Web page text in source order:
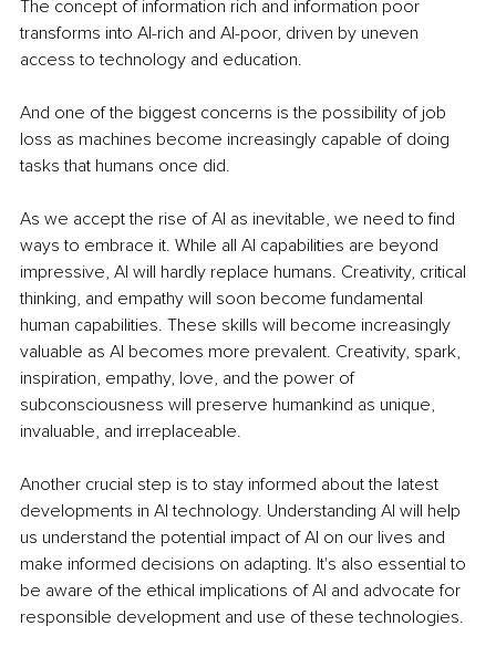
The concept of information rich and information poor
transforms into AI-rich and AI-poor, driven by uneven
access to technology and education.
And one of the biggest concerns is the possibility of job
loss as machines become increasingly capable of doing
tasks that humans once did.
As we accept the rise of AI as inevitable, we need to find
ways to embrace it. While all AI capabilities are beyond
impressive, AI will hardly replace humans. Creativity, critical
thinking, and empathy will soon become fundamental
human capabilities. These skills will become increasingly
valuable as AI becomes more prevalent. Creativity, spark,
inspiration, empathy, love, and the power of
subconsciousness will preserve humankind as unique,
invaluable, and irreplaceable.
Another crucial step is to stay informed about the latest
developments in AI technology. Understanding AI will help
us understand the potential impact of AI on our lives and
make informed decisions on adapting. It's also essential to
be aware of the ethical implications of AI and advocate for
responsible development and use of these technologies.